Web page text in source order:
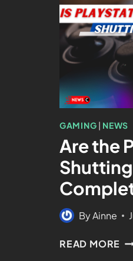
GAMING | NEWS
Are the
ByAinne
READ MORE